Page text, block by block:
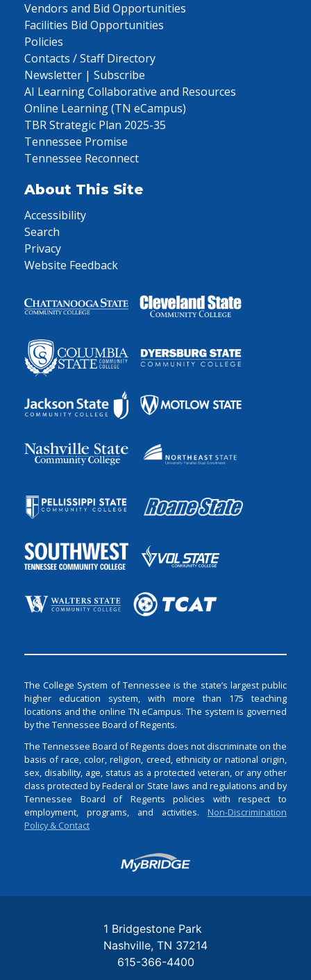
Vendors and Bid Opportunities
Facilities Bid Opportunities
Policies
Contacts / Staff Directory
Newsletter | Subscribe
AI Learning Collaborative and Resources
Online Learning (TN eCampus)
TBR Strategic Plan 2025-35
Tennessee Promise
Tennessee Reconnect
About This Site
Accessibility
Search
Privacy
Website Feedback
The College System of Tennessee is the state’s largest public
higher education system, with more than 175 teaching
locations and the online TN eCampus. The system is governed
by the Tennessee Board of Regents.
The Tennessee Board of Regents does not discriminate on the
basis of race, color, religion, creed, ethnicity or national origin,
sex, disability, age, status as a protected veteran, or any other
class protected by Federal or State laws and regulations and by
Tennessee Board of Regents policies with respect to
employment, programs, and activities. Non-Discrimination
Policy & Contact
Login
1 Bridgestone Park
Nashville TN 37214
615-366-4400